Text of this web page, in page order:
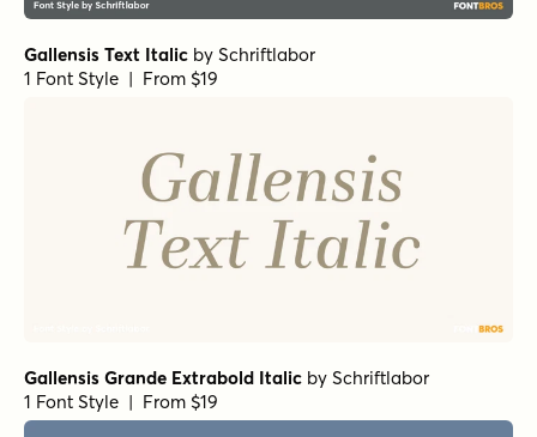
Gallensis Text Italic by Schriftlabor
1 Font Style | From $19
Gallensis Grande Extrabold Italic by Schriftlabor
1 Font Style | From $19